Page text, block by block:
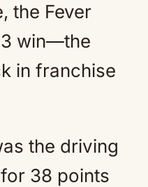
the Fever
win—the
in franchise
the driving
38 points